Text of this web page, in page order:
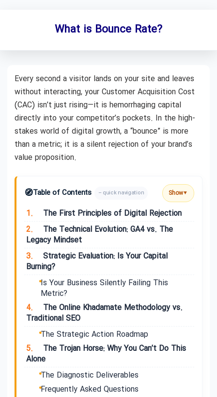
What is Bounce Rate?
Every second a visitor lands on your site and leaves
without interacting, your Customer Acquisition Cost
(CAC) isn’t just rising—it is hemorrhaging capital
directly into your competitor’s pockets. In the high-
stakes world of digital growth, a “bounce” is more
than a metric; it is a silent rejection of your brand’s
value proposition.
🧭Table of Contents – quick navigation Show▼
1.
The First Principles of Digital Rejection
2.
The Technical Evolution: GA4 vs. The
Legacy Mindset
3.
Strategic Evaluation: Is Your Capital
Burning?
Is Your Business Silently Failing This
Metric?
4.
The Online Khadamate Methodology vs.
Traditional SEO
The Strategic Action Roadmap
5.
The Trojan Horse: Why You Can’t Do This
Alone
The Diagnostic Deliverables
Frequently Asked Questions